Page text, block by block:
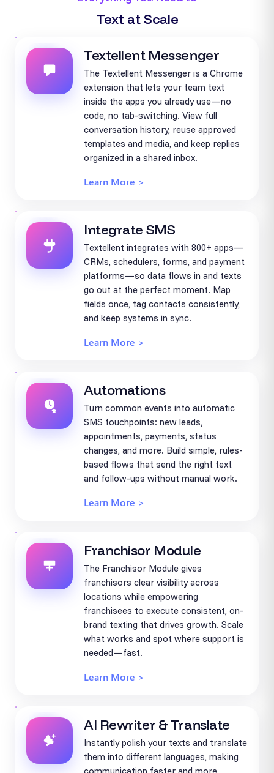
Text at Scale
Textellent Messenger
The Textellent Messenger is a Chrome
extension that lets your team text
inside the apps you already use—no
code, no tab-switching. View full
conversation history, reuse approved
templates and media, and keep replies
organized in a shared inbox.
Learn More >
Integrate SMS
Textellent integrates with 800+ apps—
CRMs, schedulers, forms, and payment
platforms—so data flows in and texts
go out at the perfect moment. Map
fields once, tag contacts consistently,
and keep systems in sync.
Learn More >
Automations
Turn common events into automatic
SMS touchpoints: new leads,
appointments, payments, status
changes, and more. Build simple, rules-
based flows that send the right text
and follow-ups without manual work.
Learn More >
Franchisor Module
The Franchisor Module gives
franchisors clear visibility across
locations while empowering
franchisees to execute consistent, on-
brand texting that drives growth. Scale
what works and spot where support is
needed—fast.
Learn More >
AI Rewriter & Translate
Instantly polish your texts and translate
them into different languages, making